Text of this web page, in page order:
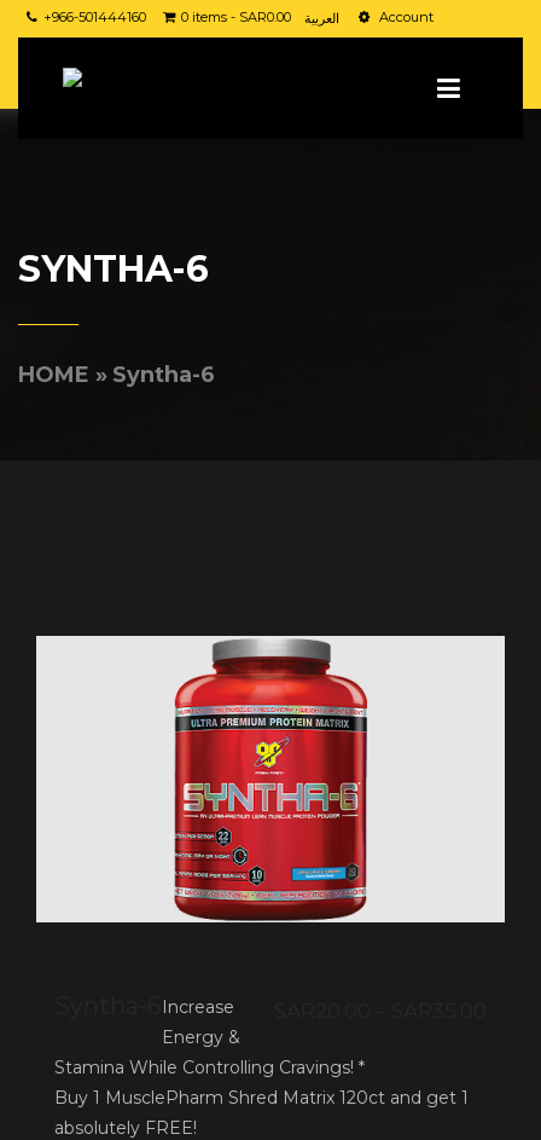
+966-501444160 0 items - SAR0.00 العربية Account
SYNTHA-6
HOME » Syntha-6
Increase
Energy &
Stamina While Controlling Cravings! *
Buy 1 MusclePharm Shred Matrix 120ct and get 1
absolutely FREE!